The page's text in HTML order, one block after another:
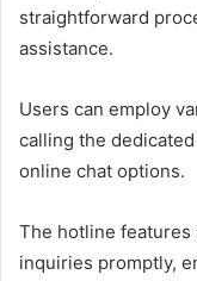
straightforward
assistance.
Users can employ
calling the
online chat options.
The hotline features
inquiries promptly,